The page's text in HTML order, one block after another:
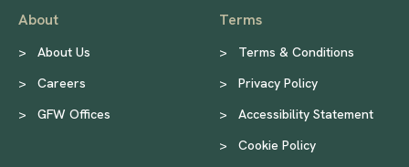
About
>
About Us
>
Careers
>
GFW Offices
Terms
>
Terms & Conditions
>
Privacy Policy
>
Accessibility Statement
>
Cookie Policy